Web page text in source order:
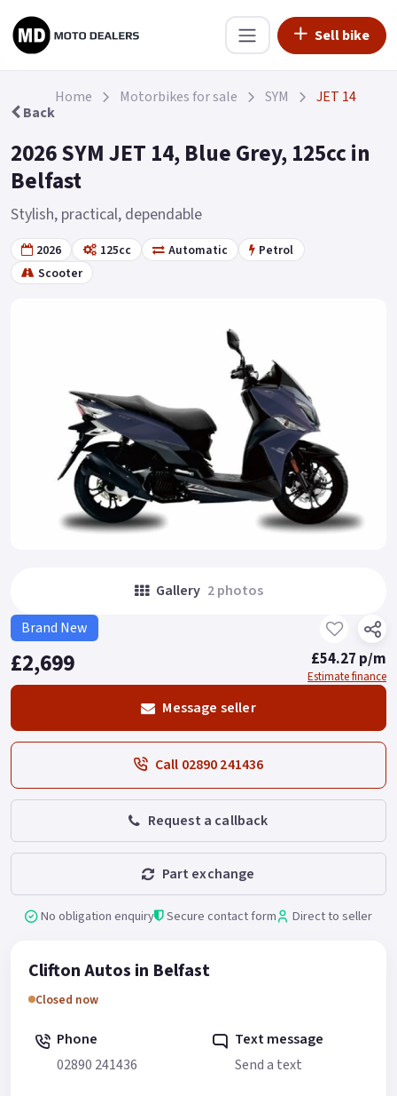
Sell bike
Back
Home Motorbikes for sale SYM JET 14
2026 SYM JET 14, Blue Grey, 125cc in
Belfast
Stylish, practical, dependable
2026 125cc Automatic
Petrol
Scooter
Gallery 2 photos
Brand New
£2,699 £54.27 p/m
Estimate finance
Message seller
Call 02890 241436
Request a callback
Part exchange
No obligation enquiry Secure contact form Direct to seller
Clifton Autos in Belfast
Closed now
Phone
02890 241436
Text message
Send a text